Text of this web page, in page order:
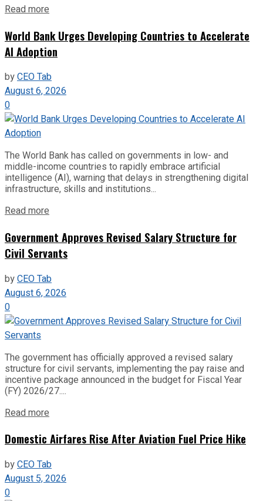
Read more
World Bank Urges Developing Countries to Accelerate
AI Adoption
byCEO Tab
August 6, 2026
0
The World Bank has called on governments in low- and
middle-income countries to rapidly embrace artificial
intelligence (AI), warning that delays in strengthening digital
infrastructure, skills and institutions...
Read more
Government Approves Revised Salary Structure for
Civil Servants
byCEO Tab
August 6, 2026
0
The government has officially approved a revised salary
structure for civil servants, implementing the pay raise and
incentive package announced in the budget for Fiscal Year
(FY) 2026/27....
Read more
Domestic Airfares Rise After Aviation Fuel Price Hike
byCEO Tab
August 5, 2026
0